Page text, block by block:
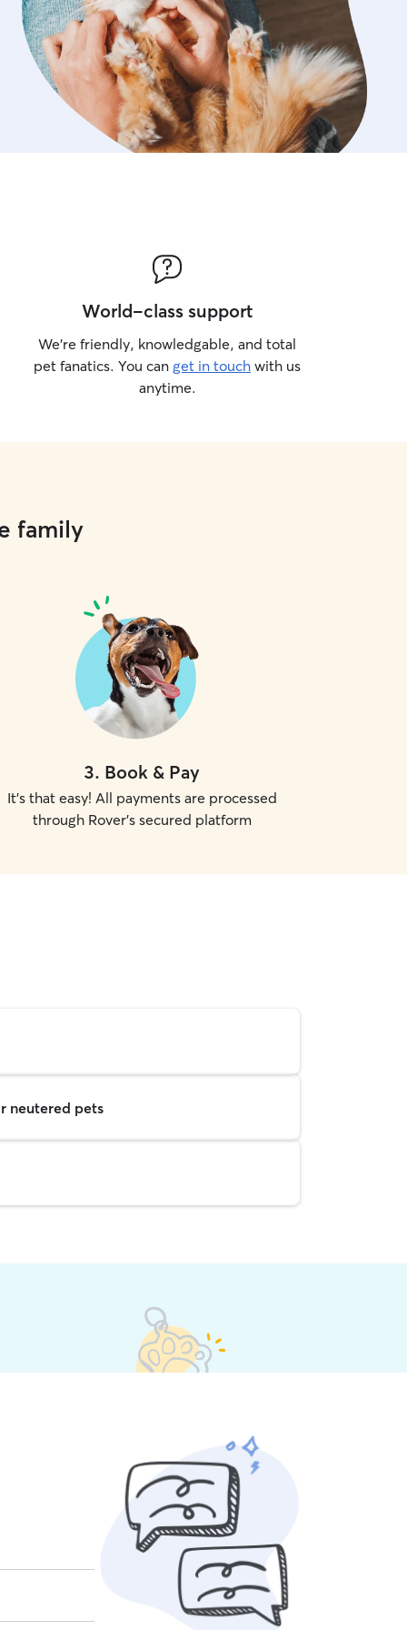
World-class support
We’re friendly, knowledgable, and total
pet fanatics. You can get in touch with us
anytime.
family
3. Book & Pay
It's that easy! All payments are processed
through Rover's secured platform
neutered pets